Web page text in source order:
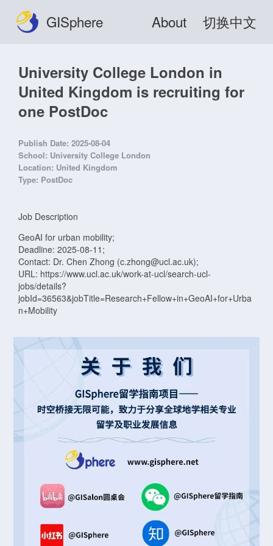
GISphere About 切换中文
University College London in
United Kingdom is recruiting for
one PostDoc
Publish Date: 2025-08-04
School: University College London
Location: United Kingdom
Type: PostDoc
Job Description
GeoAI for urban mobility;
Deadline: 2025-08-11;
Contact: Dr. Chen Zhong (c.zhong@ucl.ac.uk);
URL: https://www.ucl.ac.uk/work-at-ucl/search-ucl-
jobs/details?
jobId=36563&jobTitle=Research+Fellow+in+GeoAI+for+Urba
n+Mobility